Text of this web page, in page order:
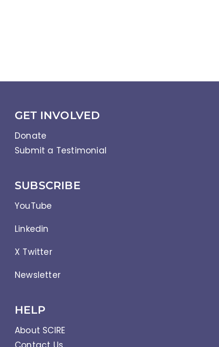
GET INVOLVED
Donate
Submit a Testimonial
SUBSCRIBE
YouTube
Linkedin
X Twitter
Newsletter
HELP
About SCIRE